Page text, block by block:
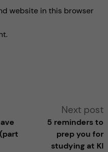
website in this browser
Next post
5 reminders to
prep you for
studying at KI